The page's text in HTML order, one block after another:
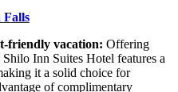
Falls
friendly vacation: Offering
Inn Suites Hotel features a
it a solid choice for
of complimentary